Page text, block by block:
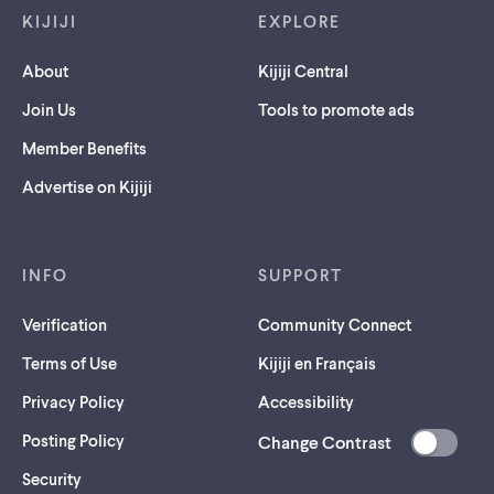
KIJIJI
About
Join Us
Member Benefits
Advertise on Kijiji
EXPLORE
Kijiji Central
Tools to promote ads
INFO
Verification
Terms of Use
Privacy Policy
Posting Policy
Security(opens
SUPPORT
Community Connect
Kijiji en Français
Accessibility
Change Contrast